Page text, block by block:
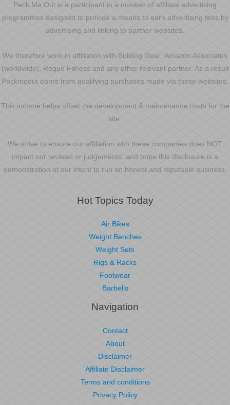
Peck Me Out is a participant in a number of affiliate advertising
programmes designed to provide a means to earn advertising fees by
advertising and linking to partner websites.
We therefore work in affiliation with Bulldog Gear, Amazon Associates
(worldwide), Rogue Fitness and any other relevant partner. As a result
Peckmeout earns from qualifying purchases made via these websites.
This income helps offset the development & maintenance costs for the
site.
We strive to ensure our affiliation with these companies does NOT
impact our reviews or judgements, and hope this disclosure is a
demonstration of our intent to run an honest and reputable business.
Hot Topics Today
Air Bikes
Weight Benches
Weight Sets
Rigs & Racks
Footwear
Barbells
Navigation
Contact
About
Disclaimer
Affiliate Disclaimer
Terms and conditions
Privacy Policy